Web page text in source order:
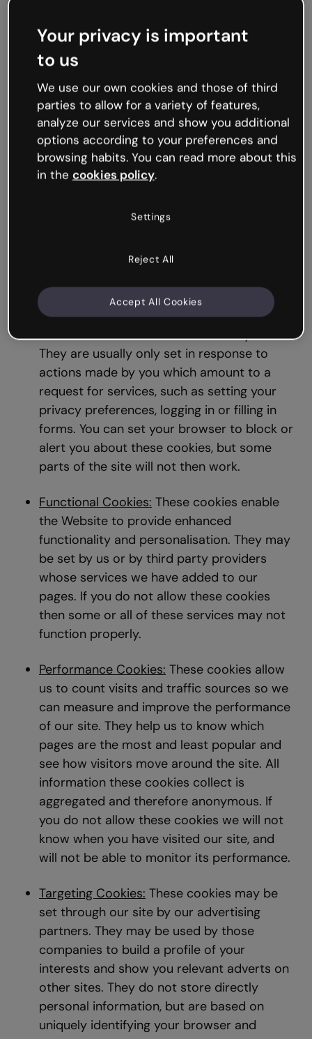
that certain cookies may be necessary for the
proper functioning of the Website and, if the
User does not consent to their activation, their
experience may be negatively affected.
3. Cookie types
This section describes the different types of
Based on the purpose for which the
Strictly Necessary Cookies:These cookies
are necessary for the Website to function
and cannot be switched off in our systems.
They are usually only set in response to
actions made by you which amount to a
request for services, such as setting your
privacy preferences, logging in or filling in
forms. You can set your browser to block or
alert you about these cookies, but some
parts of the site will not then work.
Functional Cookies: These cookies enable
the Website to provide enhanced
functionality and personalisation. They may
be set by us or by third party providers
whose services we have added to our
pages. If you do not allow these cookies
then some or all of these services may not
function properly.
Performance Cookies: These cookies allow
us to count visits and traffic sources so we
can measure and improve the performance
of our site. They help us to know which
pages are the most and least popular and
see how visitors move around the site. All
information these cookies collect is
aggregated and therefore anonymous. If
you do not allow these cookies we will not
know when you have visited our site, and
will not be able to monitor its performance.
Targeting Cookies: These cookies may be
set through our site by our advertising
partners. They may be used by those
companies to build a profile of your
interests and show you relevant adverts on
other sites. They do not store directly
personal information, but are based on
uniquely identifying your browser and
Your privacy is important
to us
We use our own cookies and those of third
parties to allow for a variety of features,
analyze our services and show you additional
options according to your preferences and
browsing habits. You can read more about this
in the cookies policy.
Settings
Reject All
Accept All Cookies